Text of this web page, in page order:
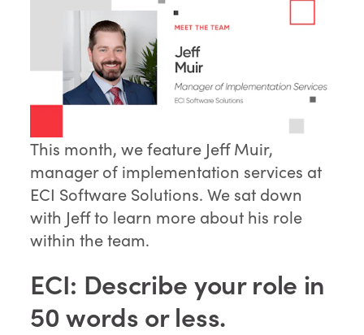
This month, we feature Jeff Muir,
manager of implementation services at
ECI Software Solutions. We sat down
with Jeff to learn more about his role
within the team.
ECI: Describe your role in
50 words or less.